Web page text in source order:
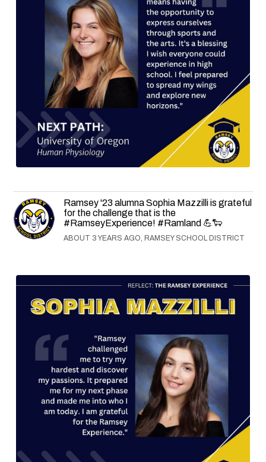
Ramsey '23 alumna Sophia Mazzilli is grateful
for the challenge that is the
#RamseyExperience! #Ramland 💪🐑
ABOUT 3 YEARS AGO, RAMSEY SCHOOL DISTRICT